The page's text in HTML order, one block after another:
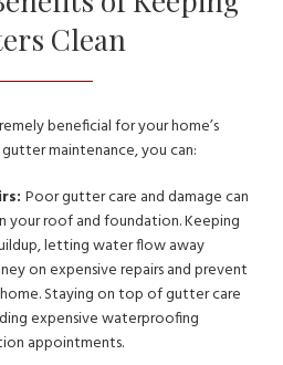
Clean
beneficial for your home’s
maintenance, you can:
Poor gutter care and damage can
your roof and foundation. Keeping
letting water flow away
on expensive repairs and prevent
Staying on top of gutter care
expensive waterproofing
appointments.